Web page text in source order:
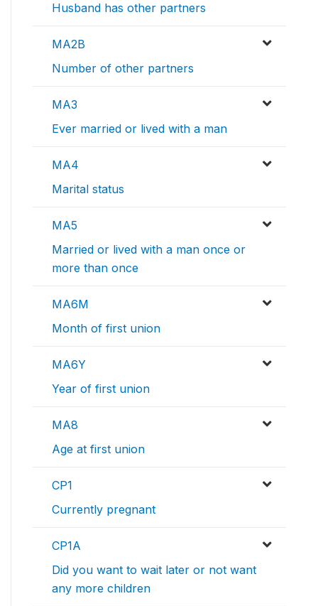
Husband has other partners
MA2B
Number of other partners
MA3
Ever married or lived with a man
MA4
Marital status
MA5
Married or lived with a man once or
more than once
MA6M
Month of first union
MA6Y
Year of first union
MA8
Age at first union
CP1
Currently pregnant
CP1A
Did you want to wait later or not want
any more children